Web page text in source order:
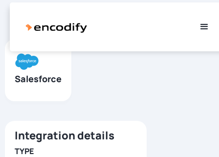
Salesforce
Integration details
TYPE